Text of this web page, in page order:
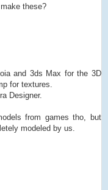
these?
and 3ds Max for the 3D
for textures.
Designer.
from games tho, but
modeled by us.